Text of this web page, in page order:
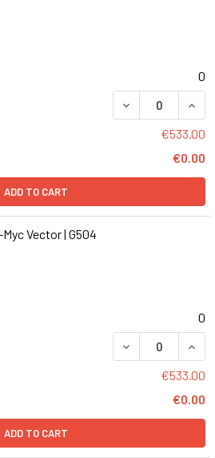
0
DECREASE
€533.00
€0.00
ADD TO CART
Vector | G504
0
DECREASE
€533.00
€0.00
ADD TO CART